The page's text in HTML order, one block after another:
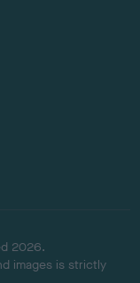
2026.
images is strictly